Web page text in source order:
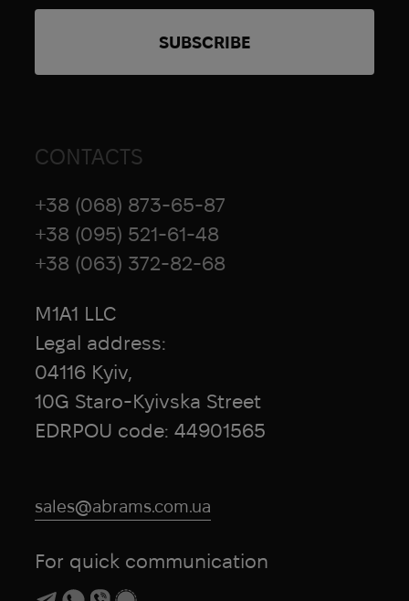
CONTACTS
+38 (068) 873-65-87
+38 (095) 521-61-48
+38 (063) 372-82-68
M1A1 LLC
Legal address:
04116 Kyiv,
10G Staro-Kyivska Street
EDRPOU code: 44901565
sales@abrams.com.ua
For quick communication